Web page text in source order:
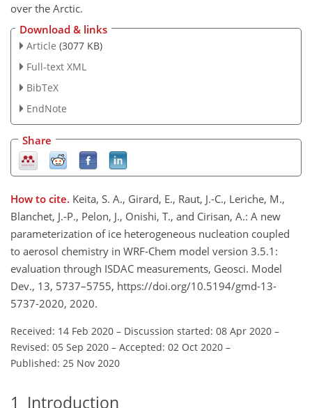
over the Arctic.
Download & links
Article (3077 KB)
Full-text XML
BibTeX
EndNote
Share
How to cite. Keita, S. A., Girard, E., Raut, J.-C., Leriche, M.,
Blanchet, J.-P., Pelon, J., Onishi, T., and Cirisan, A.: A new
parameterization of ice heterogeneous nucleation coupled
to aerosol chemistry in WRF-Chem model version 3.5.1:
evaluation through ISDAC measurements, Geosci. Model
Dev., 13, 5737–5755, https://doi.org/10.5194/gmd-13-
5737-2020, 2020.
Received: 14 Feb 2020 – Discussion started: 08 Apr 2020 –
Revised: 05 Sep 2020 – Accepted: 02 Oct 2020 –
Published: 25 Nov 2020
1 Introduction